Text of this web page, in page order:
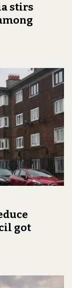
stirs
got